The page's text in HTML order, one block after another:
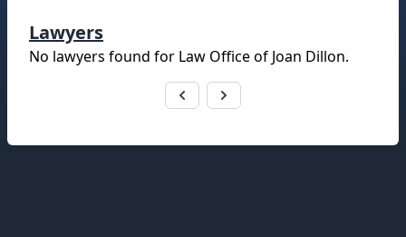
Lawyers
No lawyers found for Law Office of Joan Dillon.